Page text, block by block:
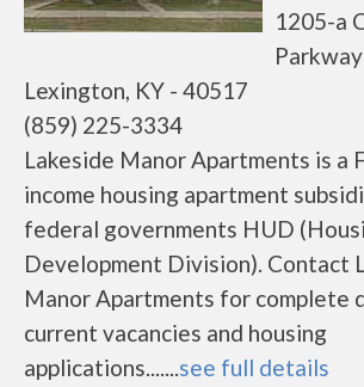
1205-a
Parkway
Lexington, KY - 40517
(859) 225-3334
Lakeside Manor Apartments is a
income housing apartment
federal governments HUD
Development Division). Contact
Manor Apartments for complete
current vacancies and housing
applications.......see full details